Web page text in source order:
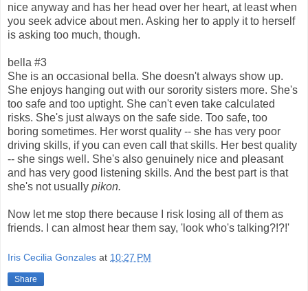
nice anyway and has her head over her heart, at least when
you seek advice about men. Asking her to apply it to herself
is asking too much, though.
bella #3
She is an occasional bella. She doesn't always show up.
She enjoys hanging out with our sorority sisters more. She's
too safe and too uptight. She can't even take calculated
risks. She's just always on the safe side. Too safe, too
boring sometimes. Her worst quality -- she has very poor
driving skills, if you can even call that skills. Her best quality
-- she sings well. She's also genuinely nice and pleasant
and has very good listening skills. And the best part is that
she's not usually pikon.
Now let me stop there because I risk losing all of them as
friends. I can almost hear them say, 'look who's talking?!?!'
Iris Cecilia Gonzales at 10:27 PM
Share